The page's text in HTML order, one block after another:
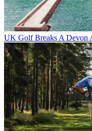
UK Golf Breaks A Devon